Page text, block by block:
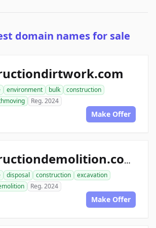
domain names for sale
environment bulk
construction
Reg. 2024
Make Offer
allconstructiondemolition.com
disposal construction
excavation
Reg. 2024
Make Offer